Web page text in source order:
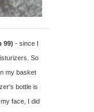
99) - since I
So
my basket
bottle is
face, I did